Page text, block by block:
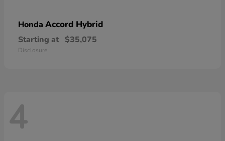
Honda Accord Hybrid
Starting at $35,075
Disclosure
4